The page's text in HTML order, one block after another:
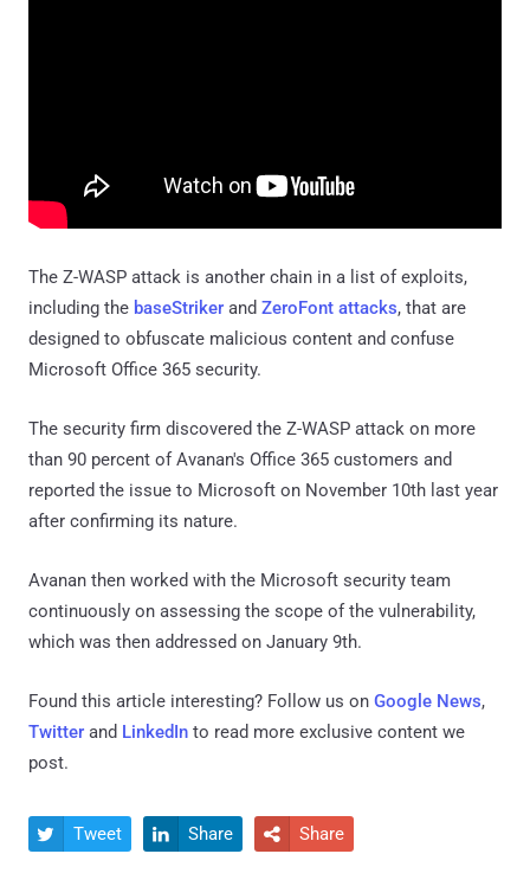
The Z-WASP attack is another chain in a list of exploits,
including the baseStriker and ZeroFont attacks, that are
designed to obfuscate malicious content and confuse
Microsoft Office 365 security.
The security firm discovered the Z-WASP attack on more
than 90 percent of Avanan's Office 365 customers and
reported the issue to Microsoft on November 10th last year
after confirming its nature.
Avanan then worked with the Microsoft security team
continuously on assessing the scope of the vulnerability,
which was then addressed on January 9th.
Found this article interesting? Follow us on Google News,
Twitter and LinkedIn to read more exclusive content we
post.
 Tweet  Share  Share